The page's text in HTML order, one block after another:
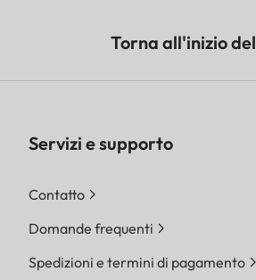
Torna all'inizio
Servizi e supporto
Contatto
Domande frequenti
Spedizioni e termini di pagamento